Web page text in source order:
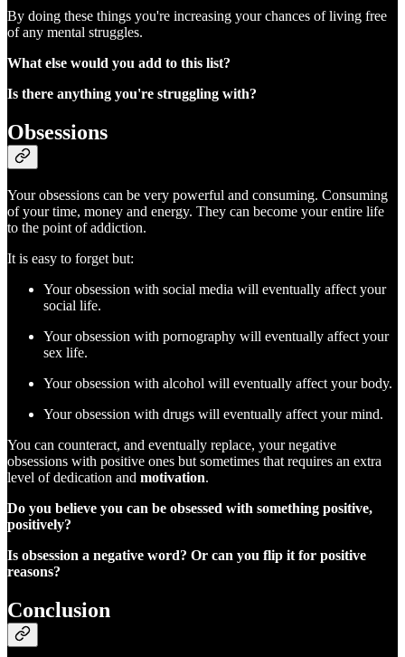
By doing these things you're increasing your chances of living free
of any mental struggles.
What else would you add to this list?
Is there anything you're struggling with?
Obsessions
Your obsessions can be very powerful and consuming. Consuming
of your time, money and energy. They can become your entire life
to the point of addiction.
It is easy to forget but:
Your obsession with social media will eventually affect your
social life.
Your obsession with pornography will eventually affect your
sex life.
Your obsession with alcohol will eventually affect your body.
Your obsession with drugs will eventually affect your mind.
You can counteract, and eventually replace, your negative
obsessions with positive ones but sometimes that requires an extra
level of dedication and motivation.
Do you believe you can be obsessed with something positive,
positively?
Is obsession a negative word? Or can you flip it for positive
reasons?
Conclusion